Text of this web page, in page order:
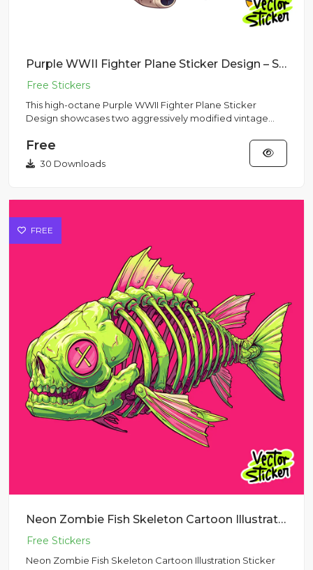
Purple WWII Fighter Plane Sticker Design – Streetwear Vibe | VectorSticker Free PNG Download
This high-octane Purple WWII Fighter Plane Sticker
Design showcases two aggressively modified vintage
Free
30 Downloads
FREE
Neon Zombie Fish Skeleton Cartoon Illustration Sticker PNG
Neon Zombie Fish Skeleton Cartoon Illustration Sticker